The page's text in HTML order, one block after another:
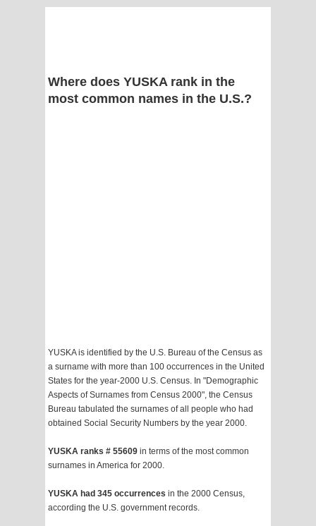
Where does YUSKA rank in the
most common names in the U.S.?
YUSKA is identified by the U.S. Bureau of the Census as
a surname with more than 100 occurrences in the United
States for the year-2000 U.S. Census. In "Demographic
Aspects of Surnames from Census 2000", the Census
Bureau tabulated the surnames of all people who had
obtained Social Security Numbers by the year 2000.
YUSKA ranks # 55609 in terms of the most common
surnames in America for 2000.
YUSKA had 345 occurrences in the 2000 Census,
according the U.S. government records.